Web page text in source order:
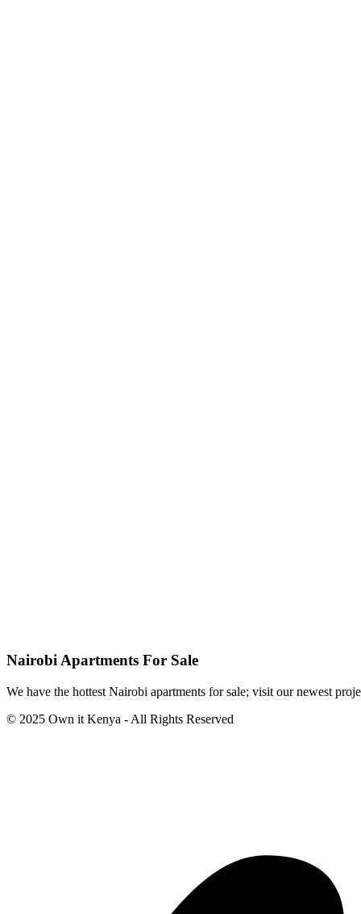
Nairobi Apartments For Sale
We have the hottest Nairobi apartments for sale; visit our newest
© 2025 Own it Kenya - All Rights Reserved